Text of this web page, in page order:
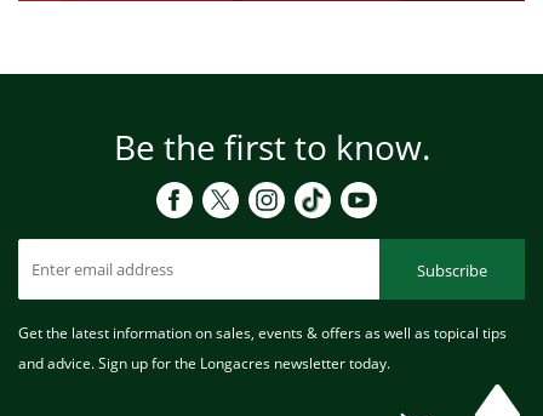
Be the first to know.
Subscribe
Get the latest information on sales, events & offers as well as topical tips
and advice. Sign up for the Longacres newsletter today.